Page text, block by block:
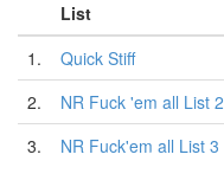
List
1.
Quick Stiff
2.
NR Fuck 'em all List 2
3.
NR Fuck'em all List 3